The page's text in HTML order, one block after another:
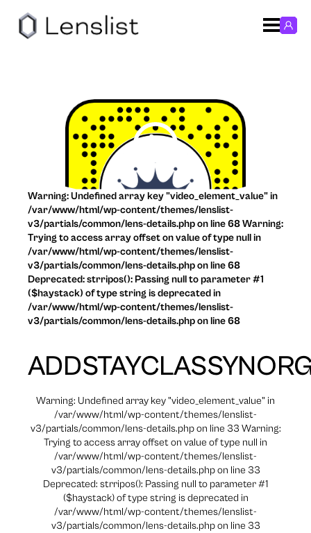
Warning: Undefined array key "video_element_value" in
/var/www/html/wp-content/themes/lenslist-
v3/partials/common/lens-details.php on line 33 Warning:
Trying to access array offset on value of type null in
/var/www/html/wp-content/themes/lenslist-
v3/partials/common/lens-details.php on line 33
Deprecated: strripos(): Passing null to parameter #1
($haystack) of type string is deprecated in
/var/www/html/wp-content/themes/lenslist-
v3/partials/common/lens-details.php on line 33
Warning: Undefined array key "video_element_value" in
/var/www/html/wp-content/themes/lenslist-
v3/partials/common/lens-details.php on line 68 Warning:
Trying to access array offset on value of type null in
/var/www/html/wp-content/themes/lenslist-
v3/partials/common/lens-details.php on line 68
Deprecated: strripos(): Passing null to parameter #1
($haystack) of type string is deprecated in
/var/www/html/wp-content/themes/lenslist-
v3/partials/common/lens-details.php on line 68